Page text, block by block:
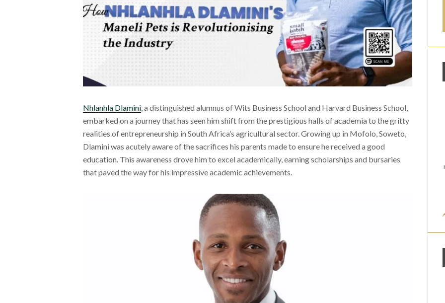
Nhlanhla Dlamini, a distinguished alumnus of Wits Business School and Harvard Business School,
embarked on a journey that has seen him shift from the prestigious halls of academia to the gritty
realities of entrepreneurship in South Africa’s agricultural sector. Growing up in Mofolo, Soweto,
Dlamini was acutely aware of the sacrifices his parents made to ensure he received a good
education. This awareness drove him to excel academically, earning scholarships and bursaries
that paved the way for his impressive academic achievements.